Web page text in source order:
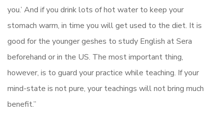
you.’ And if you drink lots of hot water to keep your
stomach warm, in time you will get used to the diet. It is
good for the younger geshes to study English at Sera
beforehand or in the US. The most important thing,
however, is to guard your practice while teaching. If your
mind-state is not pure, your teachings will not bring much
benefit.”